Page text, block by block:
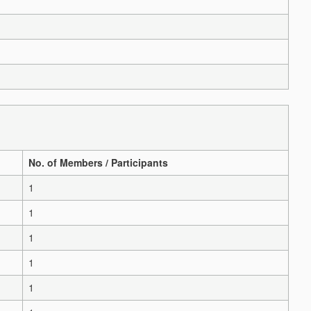
No. of Members / Participants
1
1
1
1
1